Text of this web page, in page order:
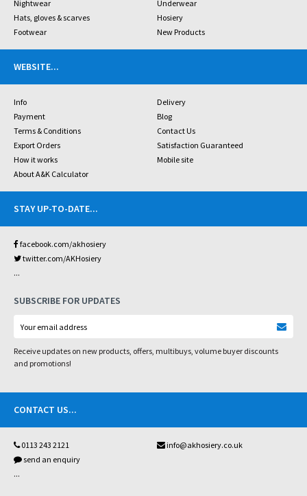
Nightwear
Underwear
Hats, gloves & scarves
Hosiery
Footwear
New Products
WEBSITE...
Info
Delivery
Payment
Blog
Terms & Conditions
Contact Us
Export Orders
Satisfaction Guaranteed
How it works
Mobile site
About A&K Calculator
STAY UP-TO-DATE...
facebook.com/akhosiery
twitter.com/AKHosiery
...
SUBSCRIBE FOR UPDATES
Receive updates on new products, offers, multibuys, volume buyer discounts
and promotions!
CONTACT US...
0113 243 2121
info@akhosiery.co.uk
send an enquiry
...